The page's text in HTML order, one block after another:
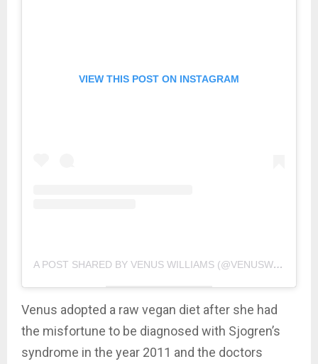
VIEW THIS POST ON INSTAGRAM
A POST SHARED BY VENUS WILLIAMS (@VENUSWILLIAMS)
Venus adopted a raw vegan diet after she had
the misfortune to be diagnosed with Sjogren’s
syndrome in the year 2011 and the doctors